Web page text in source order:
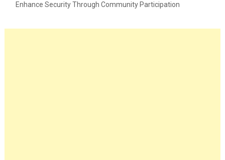
Enhance Security Through Community Participation